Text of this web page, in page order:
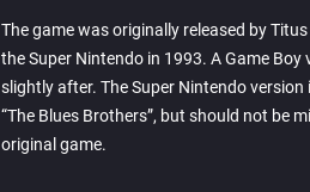
The game was originally released by Titus
the Super Nintendo in 1993. A Game Boy
slightly after. The Super Nintendo version
“The Blues Brothers”, but should not be
original game.